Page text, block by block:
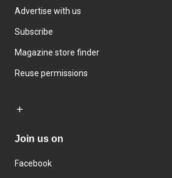
Advertise with us
Subscribe
Magazine store finder
Reuse permissions
Join us on
Facebook